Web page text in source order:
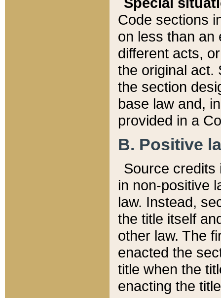
Code sections
on less than an
different acts,
the original act.
the section
base law and,
provided in a
B. Positive
Source credits
in non-positive
law. Instead,
the title itself
other law. The
enacted the
title when the
enacting the